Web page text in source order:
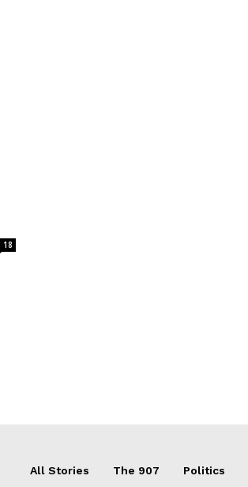
18
All Stories The 907 Politics